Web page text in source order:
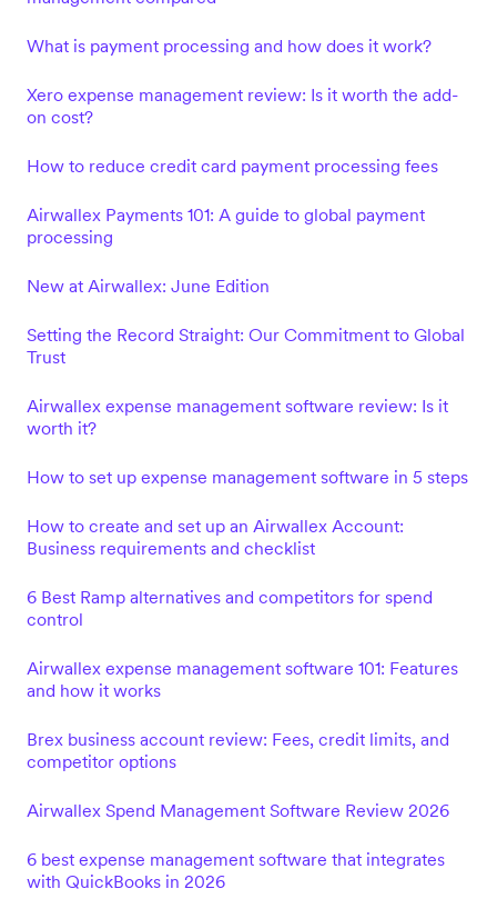
What is payment processing and how does it work?
Xero expense management review: Is it worth the add-
on cost?
How to reduce credit card payment processing fees
Airwallex Payments 101: A guide to global payment
processing
New at Airwallex: June Edition
Setting the Record Straight: Our Commitment to Global
Trust
Airwallex expense management software review: Is it
worth it?
How to set up expense management software in 5 steps
How to create and set up an Airwallex Account:
Business requirements and checklist
6 Best Ramp alternatives and competitors for spend
control
Airwallex expense management software 101: Features
and how it works
Brex business account review: Fees, credit limits, and
competitor options
Airwallex Spend Management Software Review 2026
6 best expense management software that integrates
with QuickBooks in 2026